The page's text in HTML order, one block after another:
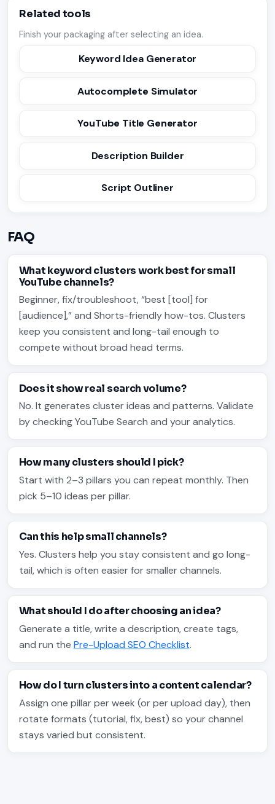
Related tools
Finish your packaging after selecting an idea.
Keyword Idea Generator
Autocomplete Simulator
YouTube Title Generator
Description Builder
Script Outliner
FAQ
What keyword clusters work best for small
YouTube channels?
Beginner, fix/troubleshoot, “best [tool] for
[audience],” and Shorts-friendly how-tos. Clusters
keep you consistent and long-tail enough to
compete without broad head terms.
Does it show real search volume?
No. It generates cluster ideas and patterns. Validate
by checking YouTube Search and your analytics.
How many clusters should I pick?
Start with 2–3 pillars you can repeat monthly. Then
pick 5–10 ideas per pillar.
Can this help small channels?
Yes. Clusters help you stay consistent and go long-
tail, which is often easier for smaller channels.
What should I do after choosing an idea?
Generate a title, write a description, create tags,
and run the Pre-Upload SEO Checklist.
How do I turn clusters into a content calendar?
Assign one pillar per week (or per upload day), then
rotate formats (tutorial, fix, best) so your channel
stays varied but consistent.